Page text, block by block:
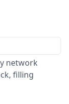
network
filling